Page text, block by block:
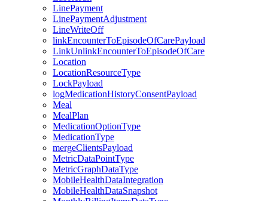
LinePayment
LinePaymentAdjustment
LineWriteOff
linkEncounterToEpisodeOfCarePayload
LinkUnlinkEncounterToEpisodeOfCare
Location
LocationResourceType
LockPayload
logMedicationHistoryConsentPayload
Meal
MealPlan
MedicationOptionType
MedicationType
mergeClientsPayload
MetricDataPointType
MetricGraphDataType
MobileHealthDataIntegration
MobileHealthDataSnapshot